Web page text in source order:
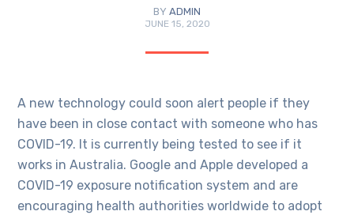
BY ADMIN
JUNE 15, 2020
A new technology could soon alert people if they
have been in close contact with someone who has
COVID-19. It is currently being tested to see if it
works in Australia. Google and Apple developed a
COVID-19 exposure notification system and are
encouraging health authorities worldwide to adopt